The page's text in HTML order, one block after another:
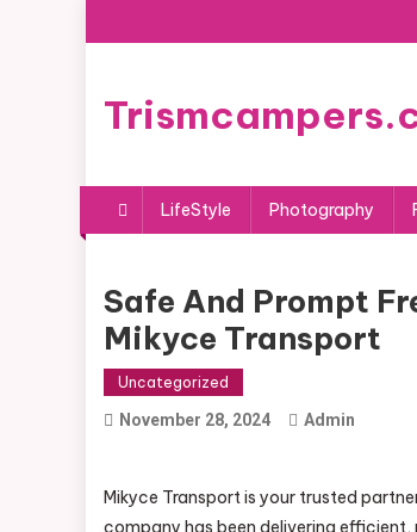
to
LifeStyle Photography
Safe And Prompt
Mikyce Transport
Uncategorized
November 28, 2024 Admin
Mikyce Transport is your trusted
company has been delivering